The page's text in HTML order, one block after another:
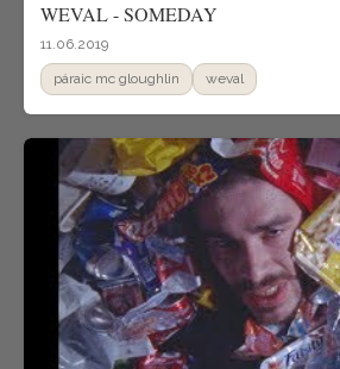
WEVAL - SOMEDAY
11.06.2019
páraic mc gloughlin weval